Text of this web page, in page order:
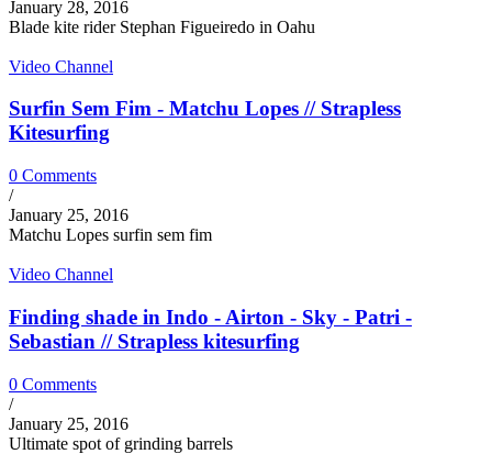
January 28, 2016
Blade kite rider Stephan Figueiredo in Oahu
Video Channel
Surfin Sem Fim - Matchu Lopes // Strapless
Kitesurfing
0 Comments
/
January 25, 2016
Matchu Lopes surfin sem fim
Video Channel
Finding shade in Indo - Airton - Sky - Patri -
Sebastian // Strapless kitesurfing
0 Comments
/
January 25, 2016
Ultimate spot of grinding barrels